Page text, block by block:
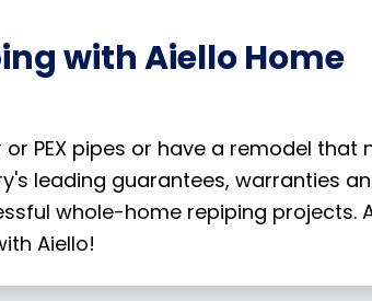
with Aiello Home
PEX pipes or have a remodel that
leading guarantees, warranties
whole-home repiping projects.
Aiello!